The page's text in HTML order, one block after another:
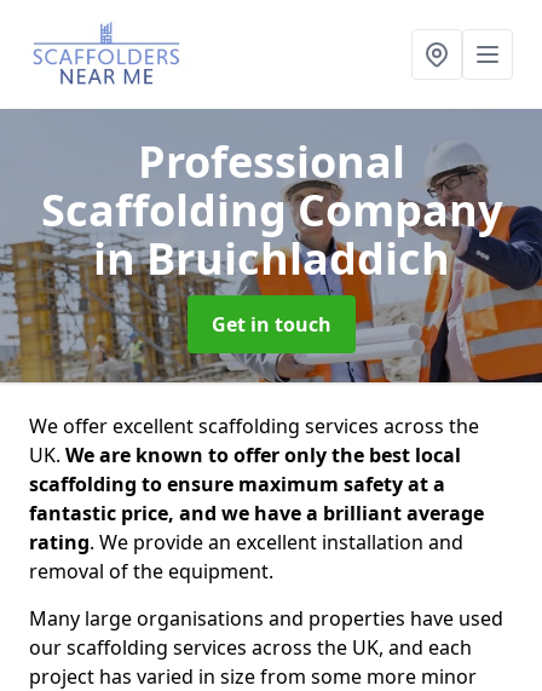
Professional
Scaffolding Company
in Bruichladdich
Get in touch
We offer excellent scaffolding services across the
UK. We are known to offer only the best local
scaffolding to ensure maximum safety at a
fantastic price, and we have a brilliant average
rating. We provide an excellent installation and
removal of the equipment.
Many large organisations and properties have used
our scaffolding services across the UK, and each
project has varied in size from some more minor